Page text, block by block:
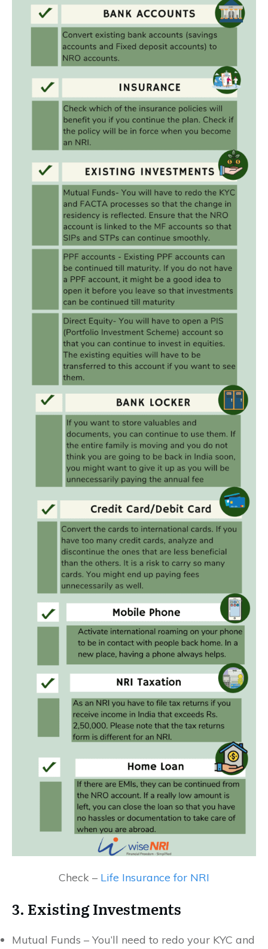
Check – Life Insurance for NRI
3. Existing Investments
Mutual Funds – You’ll need to redo your KYC and